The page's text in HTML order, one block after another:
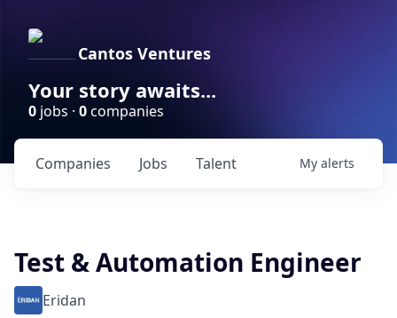
Cantos Ventures
Your story awaits...
0 jobs · 0companies
Jobs
Companies Talent My alerts
Test & Automation Engineer
Eridan